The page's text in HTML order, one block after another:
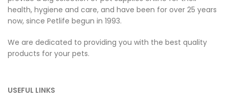
health, hygiene and care, and have been for over 25 years
now, since Petlife begun in 1993.
We are dedicated to providing you with the best quality
products for your pets.
USEFUL LINKS